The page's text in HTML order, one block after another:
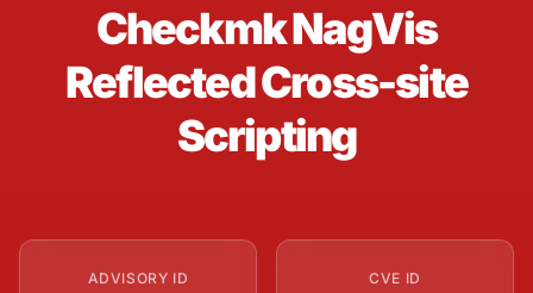
Checkmk NagVis
Reflected Cross-site
Scripting
ADVISORY ID CVE ID